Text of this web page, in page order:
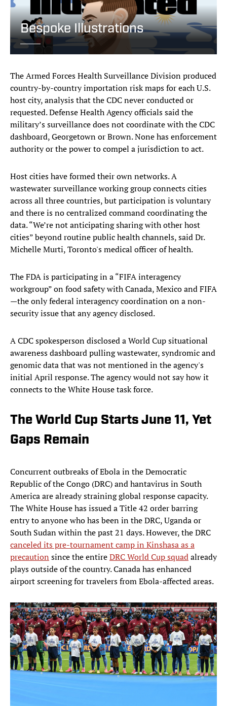
Bespoke Illustrations
The Armed Forces Health Surveillance Division produced
country-by-country importation risk maps for each U.S.
host city, analysis that the CDC never conducted or
requested. Defense Health Agency officials said the
military’s surveillance does not coordinate with the CDC
dashboard, Georgetown or Brown. None has enforcement
authority or the power to compel a jurisdiction to act.
Host cities have formed their own networks. A
wastewater surveillance working group connects cities
across all three countries, but participation is voluntary
and there is no centralized command coordinating the
data. “We’re not anticipating sharing with other host
cities” beyond routine public health channels, said Dr.
Michelle Murti, Toronto's medical officer of health.
The FDA is participating in a “FIFA interagency
workgroup” on food safety with Canada, Mexico and FIFA
—the only federal interagency coordination on a non-
security issue that any agency disclosed.
A CDC spokesperson disclosed a World Cup situational
awareness dashboard pulling wastewater, syndromic and
genomic data that was not mentioned in the agency's
initial April response. The agency would not say how it
connects to the White House task force.
The World Cup Starts June 11, Yet
Gaps Remain
Concurrent outbreaks of Ebola in the Democratic
Republic of the Congo (DRC) and hantavirus in South
America are already straining global response capacity.
The White House has issued a Title 42 order barring
entry to anyone who has been in the DRC, Uganda or
South Sudan within the past 21 days. However, the DRC
canceled its pre-tournament camp in Kinshasa as a
precaution since the entireDRC World Cup squadalready
plays outside of the country. Canada has enhanced
airport screening for travelers from Ebola-affected areas.